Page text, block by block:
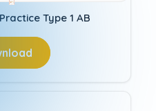
Type 1 AB